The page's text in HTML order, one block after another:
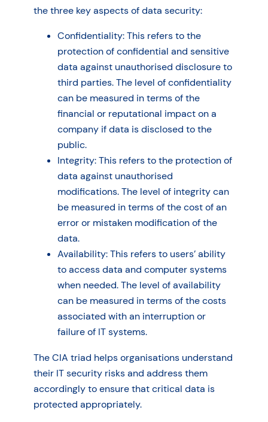
the three key aspects of data security:
Confidentiality: This refers to the
protection of confidential and sensitive
data against unauthorised disclosure to
third parties. The level of confidentiality
can be measured in terms of the
financial or reputational impact on a
company if data is disclosed to the
public.
Integrity: This refers to the protection of
data against unauthorised
modifications. The level of integrity can
be measured in terms of the cost of an
error or mistaken modification of the
data.
Availability: This refers to users’ ability
to access data and computer systems
when needed. The level of availability
can be measured in terms of the costs
associated with an interruption or
failure of IT systems.
The CIA triad helps organisations understand
their IT security risks and address them
accordingly to ensure that critical data is
protected appropriately.